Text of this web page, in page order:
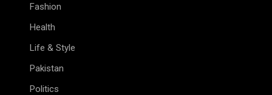
Fashion
Health
Life & Style
Pakistan
Politics